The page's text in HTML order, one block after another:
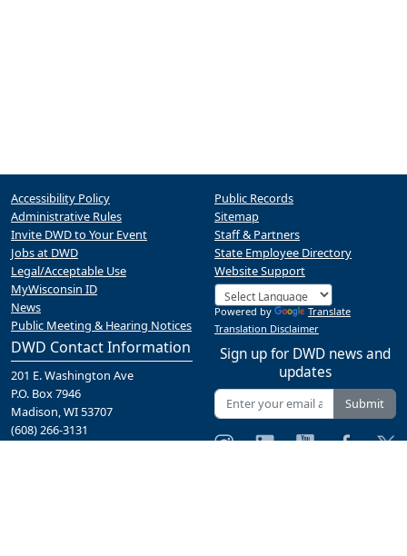
DWD Contact Information
201 E. Washington Ave
P.O. Box 7946
Madison, WI 53707
(608) 266-3131
Accessibility Policy
Administrative Rules
Invite DWD to Your Event
Jobs at DWD
Legal/Acceptable Use
MyWisconsin ID
News
Public Meeting & Hearing Notices
Public Records
Sitemap
Staff & Partners
State Employee Directory
Website Support
Powered by
Translate
Translation Disclaimer
Sign up for DWD news and
updates
Submit